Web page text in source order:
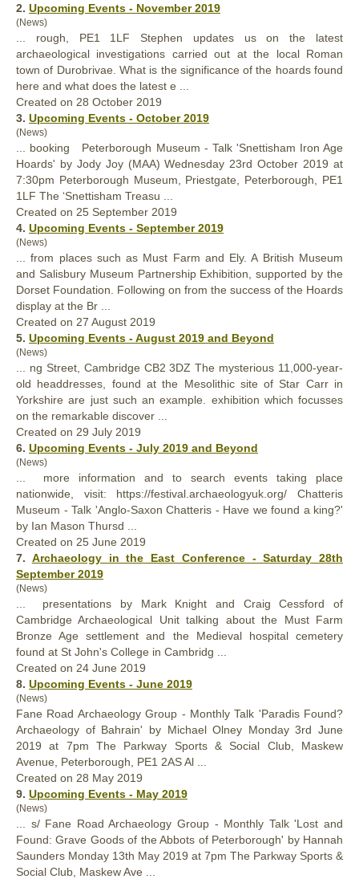
2. Upcoming Events - November 2019
(News)
... rough, PE1 1LF Stephen updates us on the latest
archaeological investigations carried out at the local Roman
town of Durobrivae. What is the significance of the hoards found
here and what does the latest e ...
Created on 28 October 2019
3. Upcoming Events - October 2019
(News)
... booking Peterborough Museum - Talk 'Snettisham Iron Age
Hoards' by Jody Joy (MAA) Wednesday 23rd October 2019 at
7:30pm Peterborough Museum, Priestgate, Peterborough, PE1
1LF The ‘Snettisham Treasu ...
Created on 25 September 2019
4. Upcoming Events - September 2019
(News)
... from places such as Must Farm and Ely. A British Museum
and Salisbury Museum Partnership Exhibition, supported by the
Dorset Foundation. Following on from the success of the Hoards
display at the Br ...
Created on 27 August 2019
5. Upcoming Events - August 2019 and Beyond
(News)
... ng Street, Cambridge CB2 3DZ The mysterious 11,000-year-
old headdresses, found at the Mesolithic site of Star Carr in
Yorkshire are just such an example. exhibition which focusses
on the remarkable discover ...
Created on 29 July 2019
6. Upcoming Events - July 2019 and Beyond
(News)
... more information and to search events taking place
nationwide, visit: https://festival.archaeologyuk.org/ Chatteris
Museum - Talk 'Anglo-Saxon Chatteris - Have we found a king?'
by Ian Mason Thursd ...
Created on 25 June 2019
7. Archaeology in the East Conference - Saturday 28th
September 2019
(News)
... presentations by Mark Knight and Craig Cessford of
Cambridge Archaeological Unit talking about the Must Farm
Bronze Age settlement and the Medieval hospital cemetery
found at St John's College in Cambridg ...
Created on 24 June 2019
8. Upcoming Events - June 2019
(News)
Fane Road Archaeology Group - Monthly Talk 'Paradis Found?
Archaeology of Bahrain' by Michael Olney Monday 3rd June
2019 at 7pm The Parkway Sports & Social Club, Maskew
Avenue, Peterborough, PE1 2AS Al ...
Created on 28 May 2019
9. Upcoming Events - May 2019
(News)
... s/ Fane Road Archaeology Group - Monthly Talk 'Lost and
Found: Grave Goods of the Abbots of Peterborough' by Hannah
Saunders Monday 13th May 2019 at 7pm The Parkway Sports &
Social Club, Maskew Ave ...